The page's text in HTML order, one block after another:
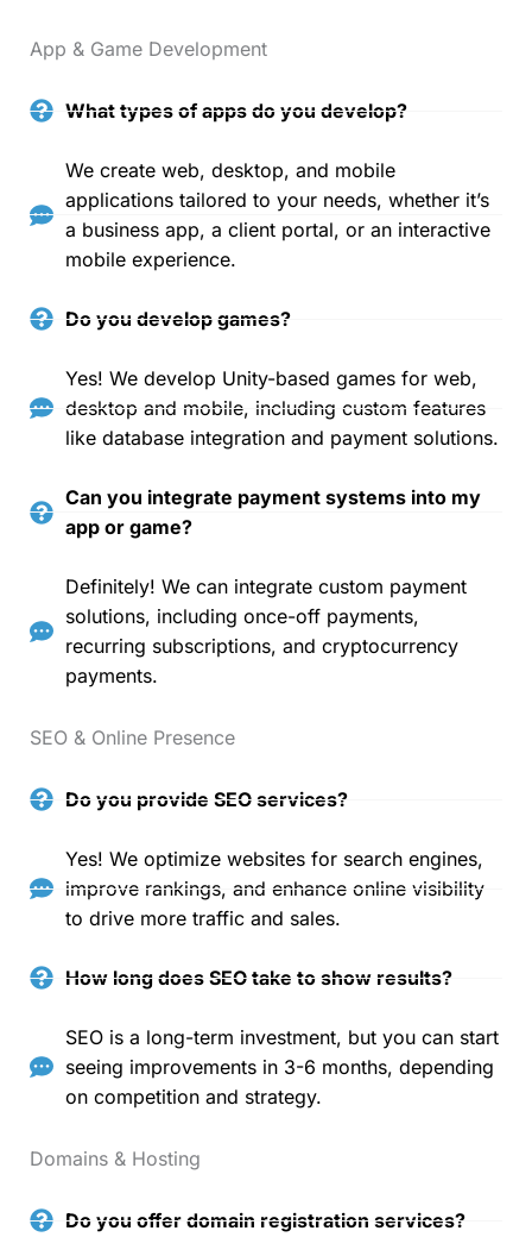
App & Game Development
What types of apps do you develop?
We create web, desktop, and mobile
applications tailored to your needs, whether it’s
a business app, a client portal, or an interactive
mobile experience.
Do you develop games?
Yes! We develop Unity-based games for web,
desktop and mobile, including custom features
like database integration and payment solutions.
Can you integrate payment systems into my
app or game?
Definitely! We can integrate custom payment
solutions, including once-off payments,
recurring subscriptions, and cryptocurrency
payments.
SEO & Online Presence
Do you provide SEO services?
Yes! We optimize websites for search engines,
improve rankings, and enhance online visibility
to drive more traffic and sales.
How long does SEO take to show results?
SEO is a long-term investment, but you can start
seeing improvements in 3-6 months, depending
on competition and strategy.
Domains & Hosting
Do you offer domain registration services?